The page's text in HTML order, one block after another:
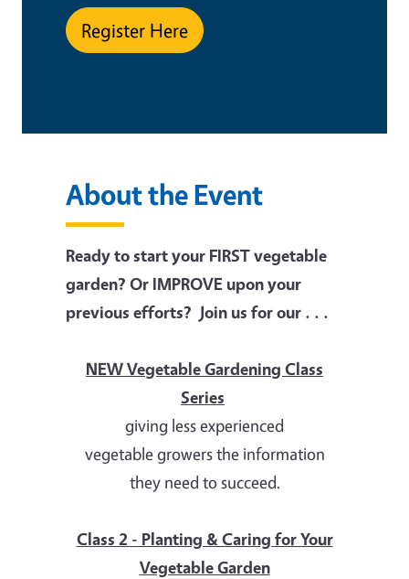
Register Here
About the Event
Ready to start your FIRST vegetable
garden? Or IMPROVE upon your
previous efforts? Join us for our . . .
NEW Vegetable Gardening Class
Series
giving less experienced
vegetable growers the information
they need to succeed.
Class 2 - Planting & Caring for Your
Vegetable Garden